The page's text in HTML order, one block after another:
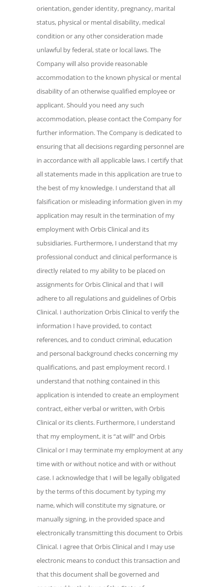
reasonable accommodation to the known
physical or mental disability of an
otherwise qualified employee or
applicant. Should you need any such
accommodation, please contact the
Company for further information. The
Company is dedicated to ensuring that all
decisions regarding personnel are in
accordance with all applicable laws. I
certify that all statements made in this
application are true to the best of my
knowledge. I understand that all
termination of my employment with Orbis
Clinical and its subsidiaries. Furthermore,
I understand that my professional
conduct and clinical performance is
directly related to my ability to be placed
on assignments for Orbis Clinical and
that I will adhere to all regulations and
guidelines of Orbis Clinical. I
authorization Orbis Clinical to verify the
information I have provided, to contact
references, and to conduct criminal,
education and personal background
that nothing contained in this application
is intended to create an employment
contract, either verbal or written, with
Orbis Clinical or its clients. Furthermore, I
understand that my employment, it is "at
will" and Orbis Clinical or I may terminate
my employment at any time with or
without notice and with or without case. I
acknowledge that I will be legally
obligated by the terms of this document
by typing my name, which will constitute
my signature, or manually signing, in the
Clinical. I agree that Orbis Clinical and I
may use electronic means to conduct this
transaction and that this document shall
orientation, gender identity, pregnancy, marital
status, physical or mental disability, medical
condition or any other consideration made
unlawful by federal, state or local laws. The
Company will also provide reasonable
accommodation to the known physical or mental
disability of an otherwise qualified employee or
applicant. Should you need any such
accommodation, please contact the Company for
further information. The Company is dedicated to
ensuring that all decisions regarding personnel are
in accordance with all applicable laws. I certify that
all statements made in this application are true to
the best of my knowledge. I understand that all
falsification or misleading information given in my
application may result in the termination of my
employment with Orbis Clinical and its
subsidiaries. Furthermore, I understand that my
professional conduct and clinical performance is
directly related to my ability to be placed on
assignments for Orbis Clinical and that I will
adhere to all regulations and guidelines of Orbis
Clinical. I authorization Orbis Clinical to verify the
information I have provided, to contact
references, and to conduct criminal, education
and personal background checks concerning my
qualifications, and past employment record. I
understand that nothing contained in this
application is intended to create an employment
contract, either verbal or written, with Orbis
Clinical or its clients. Furthermore, I understand
that my employment, it is “at will” and Orbis
Clinical or I may terminate my employment at any
time with or without notice and with or without
case. I acknowledge that I will be legally obligated
by the terms of this document by typing my
name, which will constitute my signature, or
manually signing, in the provided space and
electronically transmitting this document to Orbis
Clinical. I agree that Orbis Clinical and I may use
electronic means to conduct this transaction and
that this document shall be governed and